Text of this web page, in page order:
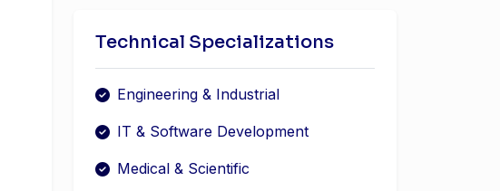
Technical Specializations
Engineering & Industrial
IT & Software Development
Medical & Scientific